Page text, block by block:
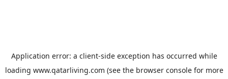
Application error: a client-side exception has occurred while
loading www.qatarliving.com (see the browser consolefor more